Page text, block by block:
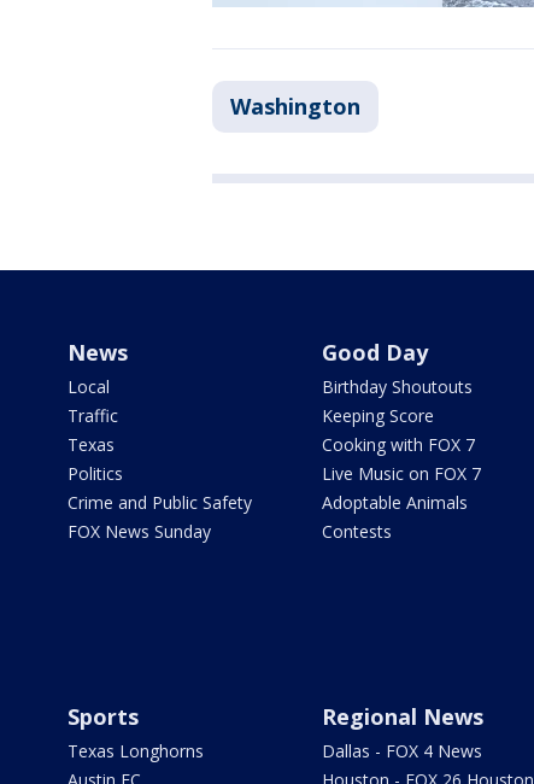
Washington
News
Local
Traffic
Texas
Politics
Crime and Public Safety
FOX News Sunday
Good Day
Birthday Shoutouts
Keeping Score
Cooking with FOX 7
Live Music on FOX 7
Adoptable Animals
Contests
Sports
Texas Longhorns
Regional News
Dallas - FOX 4 News